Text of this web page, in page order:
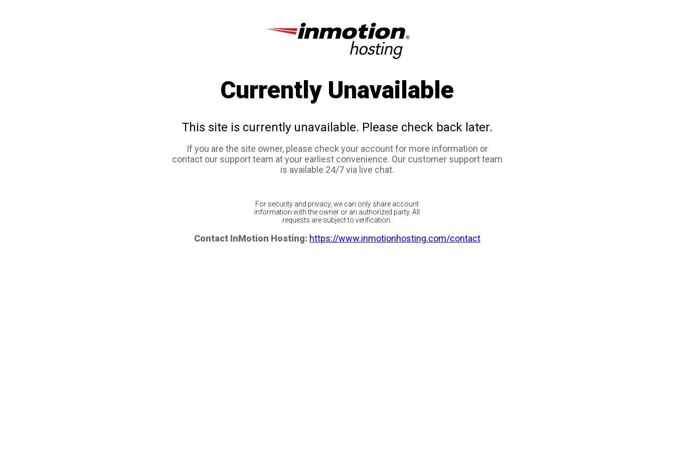
Currently Unavailable
This site is currently unavailable. Please check back later.
If you are the site owner, please check your account for more information or
contact our support team at your earliest convenience. Our customer support team
is available 24/7 via live chat.
For security and privacy, we can only share account
information with the owner or an authorized party. All
requests are subject to verification.
Contact InMotion Hosting: https://www.inmotionhosting.com/contact